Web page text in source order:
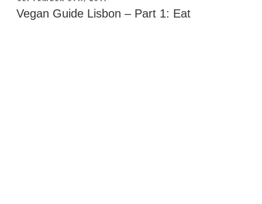
in
ON
Vegan Guide Lisbon – Part 1: Eat